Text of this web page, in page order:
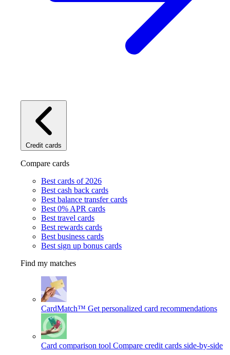
Credit cards
Compare cards
Best cards of 2026
Best cash back cards
Best balance transfer cards
Best 0% APR cards
Best travel cards
Best rewards cards
Best business cards
Best sign up bonus cards
Find my matches
CardMatch™ Get personalized card recommendations
Card comparison tool Compare credit cards side-by-side